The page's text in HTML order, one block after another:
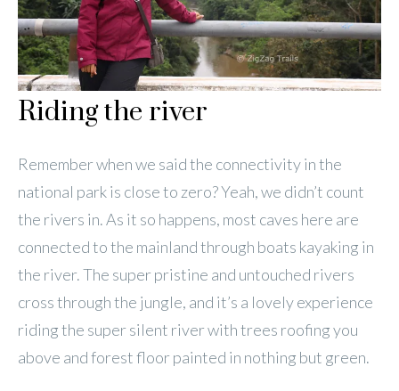
Riding the river
Remember when we said the connectivity in the
national park is close to zero? Yeah, we didn’t count
the rivers in. As it so happens, most caves here are
connected to the mainland through boats kayaking in
the river. The super pristine and untouched rivers
cross through the jungle, and it’s a lovely experience
riding the super silent river with trees roofing you
above and forest floor painted in nothing but green.